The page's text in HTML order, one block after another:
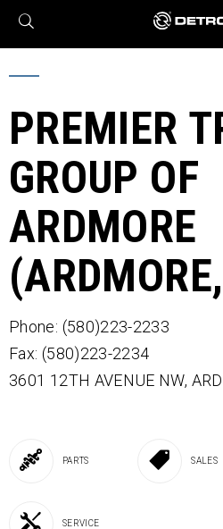
X
Find a
Axles
Parts &
BROCHURES
PREMIER
GROUP OF
ARDMORE
Phone: (580)223-2233
Fax: (580)223-2234
3601 12TH AVENUE NW,
PARTS SALES
SERVICE